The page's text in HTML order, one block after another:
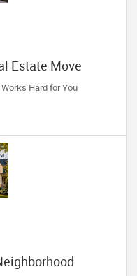
Estate Move
Hard for You